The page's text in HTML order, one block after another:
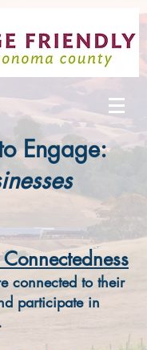
Engage:
connected to their
participate in